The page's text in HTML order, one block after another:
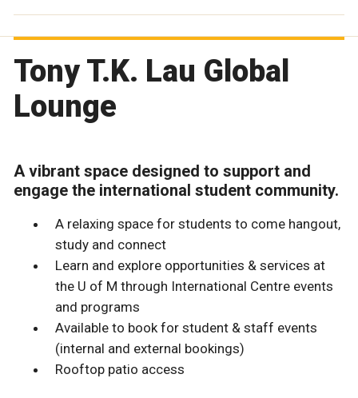
Tony T.K. Lau Global
Lounge
A vibrant space designed to support and
engage the international student community.
A relaxing space for students to come hangout,
study and connect
Learn and explore opportunities & services at
the U of M through International Centre events
and programs
Available to book for student & staff events
(internal and external bookings)
Rooftop patio access